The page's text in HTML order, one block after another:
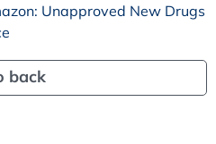
Unapproved New Drugs
back